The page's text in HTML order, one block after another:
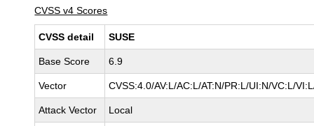
CVSS v4 Scores
CVSS detail SUSE
Base Score 6.9
Vector CVSS:4.0/AV:L/AC:L/AT:N/PR:L/UI:N/VC:L/
Attack Vector Local